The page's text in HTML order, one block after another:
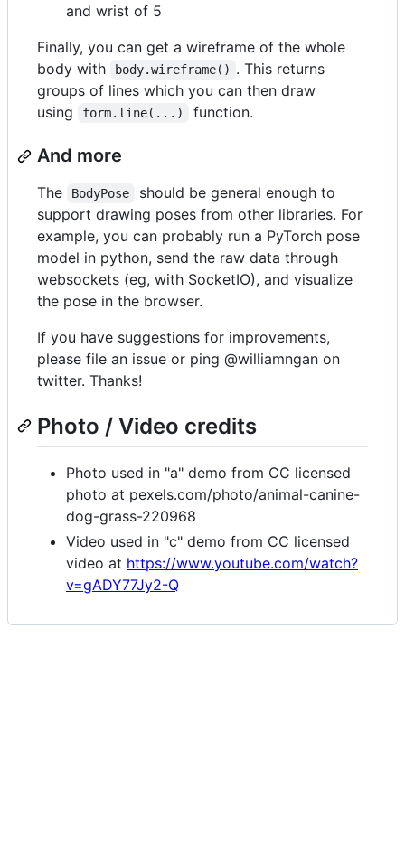
and wrist of 5
Finally, you can get a wireframe of the whole
body with
body.wireframe() . This returns
groups of lines which you can then draw
using
form.line(...) function.
And more
The BodyPose
should be general enough to
support drawing poses from other libraries. For
example, you can probably run a PyTorch pose
model in python, send the raw data through
websockets (eg, with SocketIO), and visualize
the pose in the browser.
If you have suggestions for improvements,
please file an issue or ping @williamngan on
twitter. Thanks!
Photo / Video credits
Photo used in "a" demo from CC licensed
photo at pexels.com/photo/animal-canine-
dog-grass-220968
Video used in "c" demo from CC licensed
video at https://www.youtube.com/watch?
v=gADY77Jy2-Q